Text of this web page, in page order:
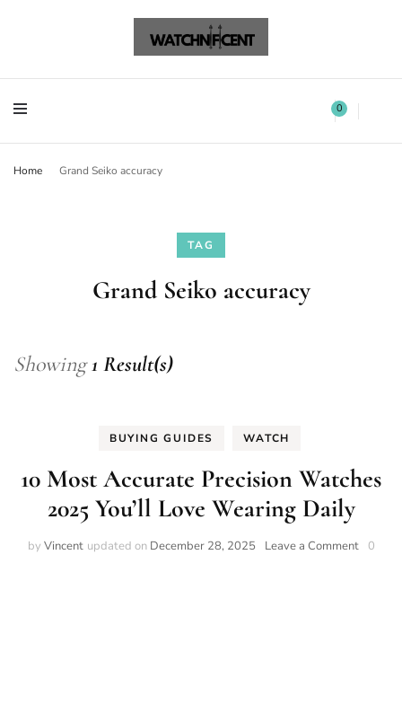
Watchnificent 0
Home Grand Seiko accuracy
TAG
Grand Seiko accuracy
Showing1 Result(s)
BUYING GUIDES WATCH
10 Most Accurate Precision Watches
2025 You’ll Love Wearing Daily
by Vincent updated on December 28, 2025 Leave a Commenton0